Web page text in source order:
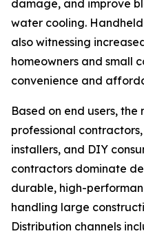
damage, and improve
water cooling.
also witnessing
homeowners and small
convenience and
Based on end users,
professional
installers, and DIY
contractors dominate
durable, high-
handling large
Distribution channels